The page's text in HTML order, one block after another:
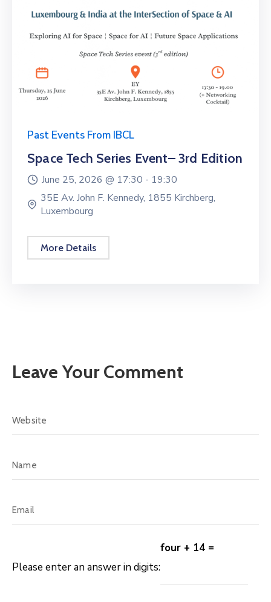
Past Events From IBCL
Space Tech Series Event– 3rd Edition
June 25, 2026 @ 17:30 - 19:30
35E Av. John F. Kennedy, 1855 Kirchberg,
Luxembourg
More Details
Leave Your Comment
Please enter an answer in digits:
four + 14 =